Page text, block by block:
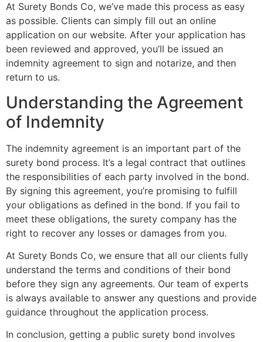
At Surety Bonds Co, we’ve made this process as easy
as possible. Clients can simply fill out an online
application on our website. After your application has
been reviewed and approved, you’ll be issued an
indemnity agreement to sign and notarize, and then
return to us.
Understanding the Agreement
of Indemnity
The indemnity agreement is an important part of the
surety bond process. It’s a legal contract that outlines
the responsibilities of each party involved in the bond.
By signing this agreement, you’re promising to fulfill
your obligations as defined in the bond. If you fail to
meet these obligations, the surety company has the
right to recover any losses or damages from you.
At Surety Bonds Co, we ensure that all our clients fully
understand the terms and conditions of their bond
before they sign any agreements. Our team of experts
is always available to answer any questions and provide
guidance throughout the application process.
In conclusion, getting a public surety bond involves